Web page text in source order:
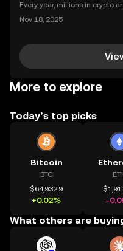
Every year, millions in crypto
billion in digital assets were
Nov 18, 2025
More to explore
Today’s top picks
Bitcoin
BTC
$64,932.9
+0.02% -
What others are